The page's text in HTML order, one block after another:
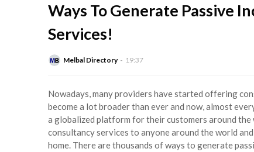
Ways To Generate Passive
Services!
Melbal Directory 19:37
Nowadays, many providers have started offering
become a lot broader than ever and now, almost
a globalized platform for their customers around
consultancy services to anyone around the world
home. There are thousands of ways to generate